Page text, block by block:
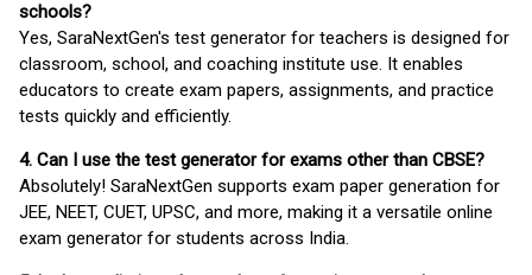
schools?
Yes, SaraNextGen's test generator for teachers is designed for
classroom, school, and coaching institute use. It enables
educators to create exam papers, assignments, and practice
tests quickly and efficiently.
4. Can I use the test generator for exams other than CBSE?
Absolutely! SaraNextGen supports exam paper generation for
JEE, NEET, CUET, UPSC, and more, making it a versatile online
exam generator for students across India.